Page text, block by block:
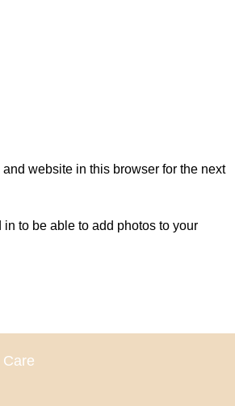
website in this browser for the next
to be able to add photos to your